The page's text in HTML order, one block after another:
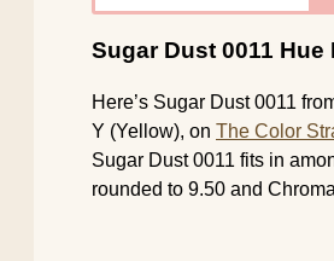
Sugar Dust 0011 Hue
Here’s Sugar Dust 0011
Y (Yellow), on The Color
Sugar Dust 0011 fits in
rounded to 9.50 and